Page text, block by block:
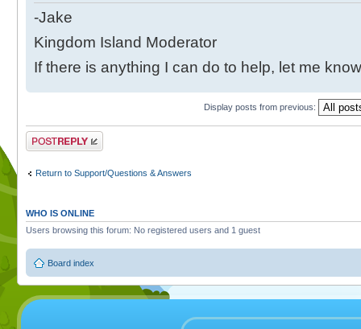
-Jake
Kingdom Island Moderator
If there is anything I can do to help, let me
Display posts from previous:
Post a reply
Return to Support/Questions & Answers
WHO IS ONLINE
Users browsing this forum: No registered users and 1 guest
Board index